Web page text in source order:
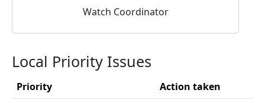
Watch Coordinator
Local Priority Issues
Priority
Action taken